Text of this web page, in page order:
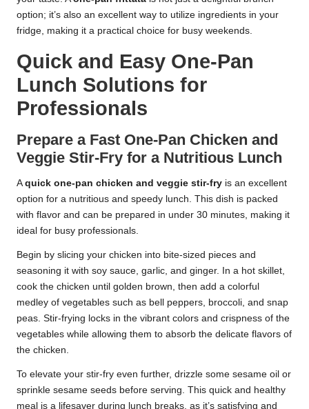
option; it’s also an excellent way to utilize ingredients in your
fridge, making it a practical choice for busy weekends.
Quick and Easy One-Pan
Lunch Solutions for
Professionals
Prepare a Fast One-Pan Chicken and
Veggie Stir-Fry for a Nutritious Lunch
Aquick one-pan chicken and veggie stir-fry is an excellent
option for a nutritious and speedy lunch. This dish is packed
with flavor and can be prepared in under 30 minutes, making it
ideal for busy professionals.
Begin by slicing your chicken into bite-sized pieces and
seasoning it with soy sauce, garlic, and ginger. In a hot skillet,
cook the chicken until golden brown, then add a colorful
medley of vegetables such as bell peppers, broccoli, and snap
peas. Stir-frying locks in the vibrant colors and crispness of the
vegetables while allowing them to absorb the delicate flavors of
the chicken.
To elevate your stir-fry even further, drizzle some sesame oil or
sprinkle sesame seeds before serving. This quick and healthy
meal is a lifesaver during lunch breaks, as it’s satisfying and